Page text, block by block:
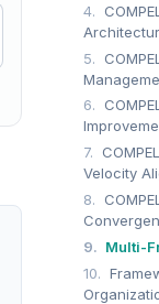
4.
5.
6.
7.
Velocity
8.
9. Multi-
10.